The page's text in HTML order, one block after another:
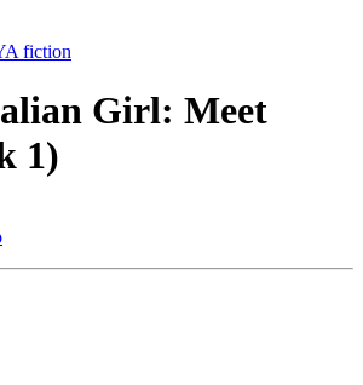
fiction
Girl: Meet
1)